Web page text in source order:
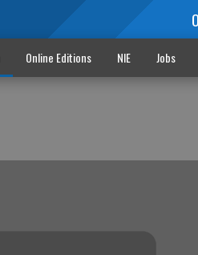
Online Editions NIE Jobs